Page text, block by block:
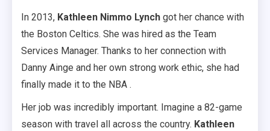
In 2013, Kathleen Nimmo Lynch got her chance with
the Boston Celtics. She was hired as the Team
Services Manager. Thanks to her connection with
Danny Ainge and her own strong work ethic, she had
finally made it to the NBA .
Her job was incredibly important. Imagine a 82-game
season with travel all across the country. Kathleen